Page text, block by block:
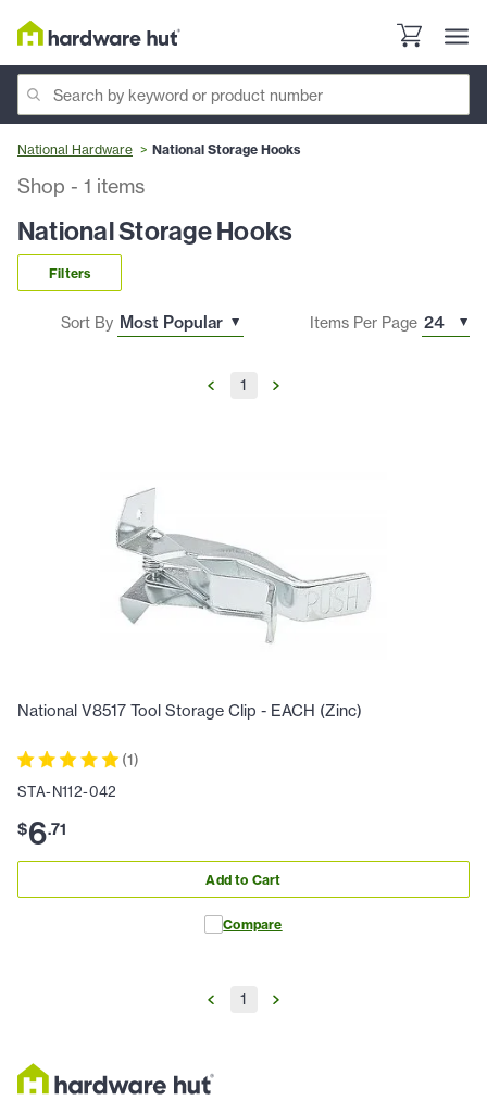
National Hardware National Storage Hooks
Shop - 1 items
National Storage Hooks
Filters
Sort By Items Per Page
1
National V8517 Tool Storage Clip - EACH (Zinc)
(1)
STA-N112-042
$6.71
Add to Cart
Compare
1